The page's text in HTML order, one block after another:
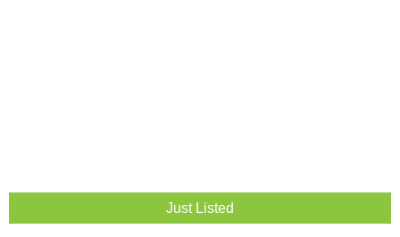
Just Listed